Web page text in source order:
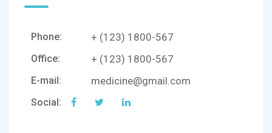
Phone: + (123) 1800-567
Office: + (123) 1800-567
E-mail: medicine@gmail.com
Social: